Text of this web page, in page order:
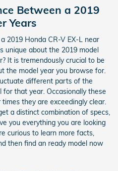
Between a 2019
Years
2019 Honda CR-V EX-L near
unique about the 2019 model
It is tremendously crucial to be
the model year you browse for.
different parts of the
that year. Occasionally these
they are exceedingly clear.
a distinct combination of specs,
you everything you are looking
curious to learn more facts,
then find an ready model now